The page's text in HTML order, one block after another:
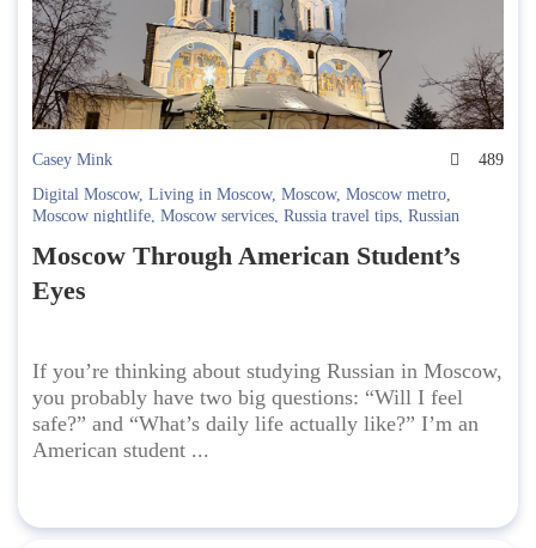
Casey Mink
489
Digital Moscow, Living in Moscow, Moscow, Moscow metro,
Moscow nightlife, Moscow services, Russia travel tips, Russian
Moscow,Study Russian,Studying in Russia,telegram,travel to
Russia
Moscow Through American Student’s
Eyes
If you’re thinking about studying Russian in Moscow,
you probably have two big questions: “Will I feel
safe?” and “What’s daily life actually like?” I’m an
American student ...